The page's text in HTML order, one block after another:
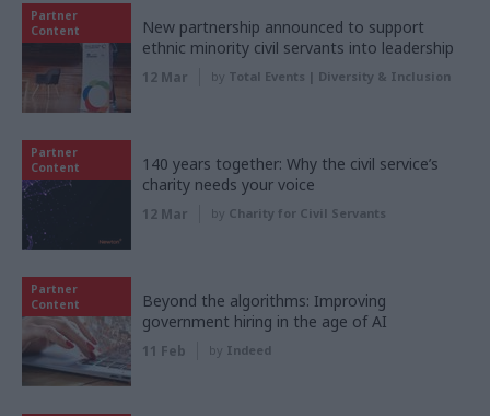
Partner
Content
New partnership announced to support
ethnic minority civil servants into leadership
12 Mar by Total Events | Diversity & Inclusion
Partner
Content
140 years together: Why the civil service’s
charity needs your voice
12 Mar by Charity for Civil Servants
Partner
Content
Beyond the algorithms: Improving
government hiring in the age of AI
11 Feb by Indeed